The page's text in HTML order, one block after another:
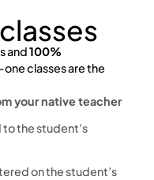
and100%
classes are the
your native teacher
the student’s
on the student’s